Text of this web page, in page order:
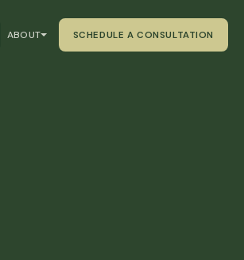
ABOUT SCHEDULE A CONSULTATION